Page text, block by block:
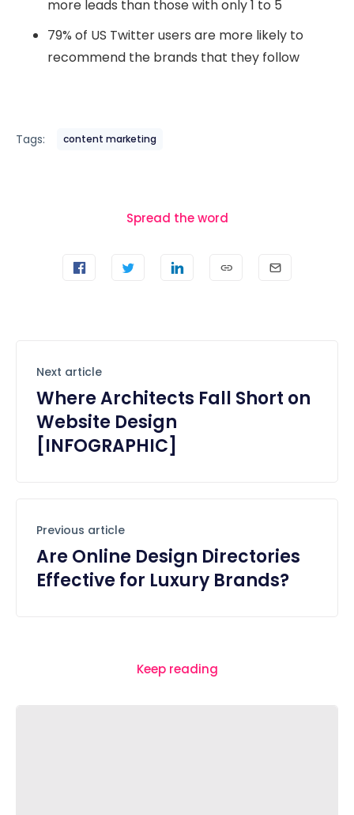
more leads than those with only 1 to 5
79% of US Twitter users are more likely to
recommend the brands that they follow
Tags: content marketing
Spread the word
Next article
Where Architects Fall Short on
Website Design
[INFOGRAPHIC]
Previous article
Are Online Design Directories
Effective for Luxury Brands?
Keep reading